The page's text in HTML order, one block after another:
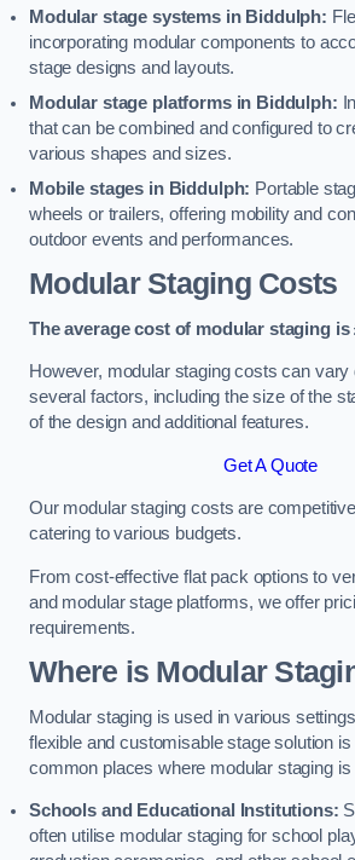
Modular stage systems in Biddulph:
incorporating modular components to
stage designs and layouts.
Modular stage platforms in Biddulph:
that can be combined and configured to
various shapes and sizes.
Mobile stages in Biddulph: Portable
wheels or trailers, offering mobility and
outdoor events and performances.
Modular Staging Costs
The average cost of modular staging is
However, modular staging costs can vary
several factors, including the size of the
of the design and additional features.
Get A Quote
Our modular staging costs are
catering to various budgets.
From cost-effective flat pack options to
and modular stage platforms, we offer
requirements.
Where is Modular
Modular staging is used in various
flexible and customisable stage solution
common places where modular staging is
Schools and Educational Institutions:
often utilise modular staging for school